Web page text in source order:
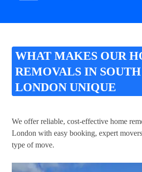
WHAT MAKES OUR
REMOVALS IN
LONDON UNIQUE
We offer reliable, cost-effective home
London with easy booking, expert
type of move.